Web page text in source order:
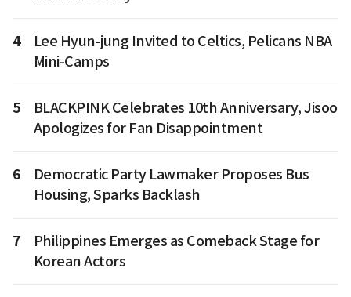
4
Lee Hyun-jung Invited to Celtics, Pelicans NBA
Mini-Camps
5
BLACKPINK Celebrates 10th Anniversary, Jisoo
Apologizes for Fan Disappointment
6
Democratic Party Lawmaker Proposes Bus
Housing, Sparks Backlash
7
Philippines Emerges as Comeback Stage for
Korean Actors